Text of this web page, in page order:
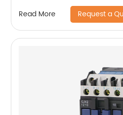
Read More Request a